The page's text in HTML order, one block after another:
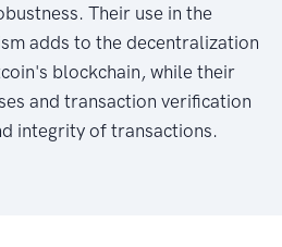
Their use in the
adds to the decentralization
blockchain, while their
and transaction verification
integrity of transactions.